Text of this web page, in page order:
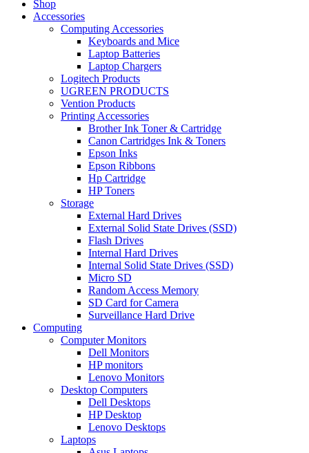
Shop
Accessories
Computing Accessories
Keyboards and Mice
Laptop Batteries
Laptop Chargers
Logitech Products
UGREEN PRODUCTS
Vention Products
Printing Accessories
Brother Ink Toner & Cartridge
Canon Cartridges Ink & Toners
Epson Inks
Epson Ribbons
Hp Cartridge
HP Toners
Storage
External Hard Drives
External Solid State Drives (SSD)
Flash Drives
Internal Hard Drives
Internal Solid State Drives (SSD)
Micro SD
Random Access Memory
SD Card for Camera
Surveillance Hard Drive
Computing
Computer Monitors
Dell Monitors
HP monitors
Lenovo Monitors
Desktop Computers
Dell Desktops
HP Desktop
Lenovo Desktops
Laptops